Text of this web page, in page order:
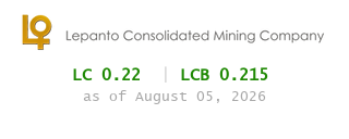
LC 0.22 LCB 0.215
as of August 05 , 2026